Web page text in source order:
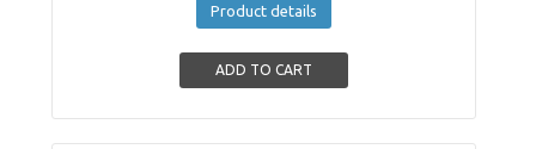
Product details